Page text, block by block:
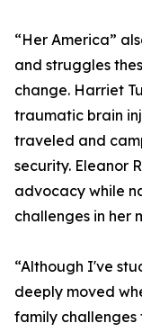
“Her America”
and struggles
change. Harriet
traumatic brain
traveled and
security. Eleanor
advocacy while
challenges in her
“Although I've
deeply moved
family challenges